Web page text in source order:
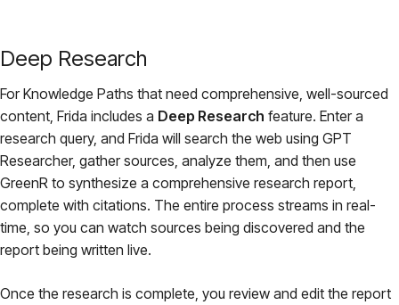
Deep Research
For Knowledge Paths that need comprehensive, well-sourced
content, Frida includes a Deep Research feature. Enter a
research query, and Frida will search the web using GPT
Researcher, gather sources, analyze them, and then use
GreenR to synthesize a comprehensive research report,
complete with citations. The entire process streams in real-
time, so you can watch sources being discovered and the
report being written live.
Once the research is complete, you review and edit the report